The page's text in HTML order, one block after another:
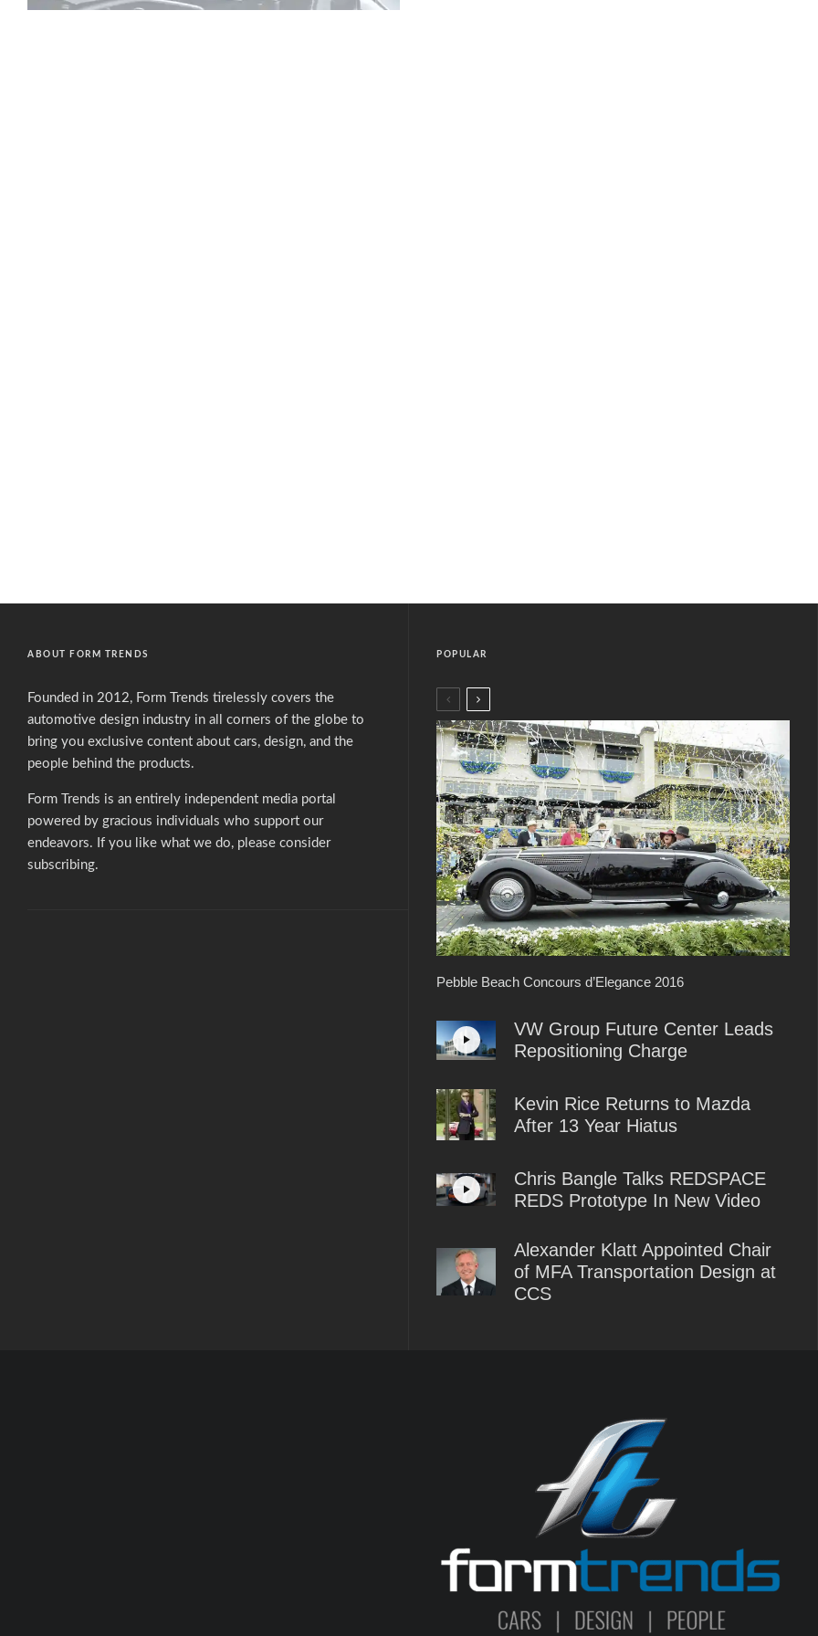
ABOUT FORM TRENDS
Founded in 2012, Form Trends tirelessly covers the
automotive design industry in all corners of the globe to
bring you exclusive content about cars, design, and the
people behind the products.
Form Trends is an entirely independent media portal
powered by gracious individuals who support our
endeavors. If you like what we do, please consider
subscribing.
POPULAR
Pebble Beach Concours d’Elegance 2016
VW Group Future Center Leads
Repositioning Charge
Kevin Rice Returns to Mazda
After 13 Year Hiatus
Chris Bangle Talks REDSPACE
REDS Prototype In New Video
Alexander Klatt Appointed Chair
of MFA Transportation Design at
CCS